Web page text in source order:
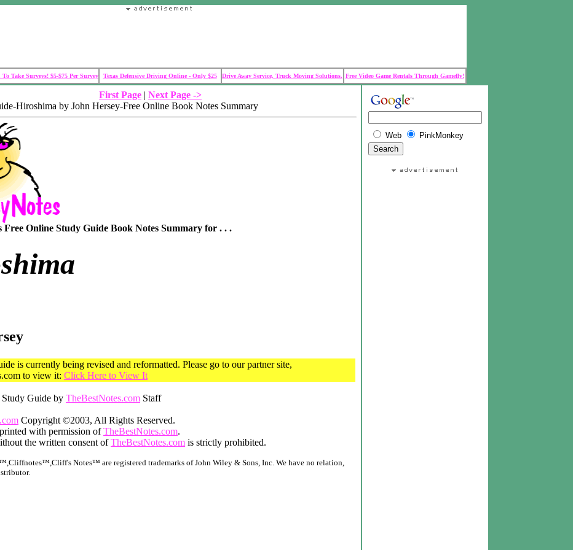
To Take Surveys! $5-$75 Per Survey Texas Defensive Driving Online - Only $25 Drive Away Service, Truck Moving Solutions. Free Video Game Rentals Through Gamefly!
First Page | Next Page ->
Hiroshima by John Hersey-Free Online Book Notes Summary
Free Online Study Guide Book Notes Summary for . . .
is currently being revised and reformatted. Please go to our partner site,
to view it: Click Here to View It
Guide by TheBestNotes.com Staff
Copyright ©2003, All Rights Reserved.
with permission ofTheBestNotes.com.
the written consent ofTheBestNotes.com is strictly prohibited.
Notes™ are registered trademarks of John Wiley & Sons, Inc. We have no relation,
Web PinkMonkey